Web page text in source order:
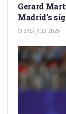
Gerard
Madrid’s
31ST JULY 2026